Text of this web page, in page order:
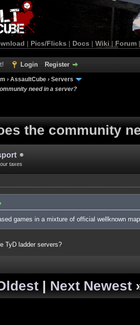
| Pics/Flicks | Docs | Wiki | Forum
Login Register
› AssaultCube › Servers
need in a server?
the community
taxes
games in a mixture of official wellknown
TyD ladder servers?
| Next Newest